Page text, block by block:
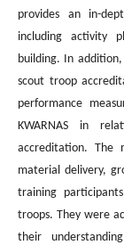
provides an in-
including activity
building. In
scout troop
performance
KWARNAS in
accreditation. The
material delivery,
training
troops. They were
their